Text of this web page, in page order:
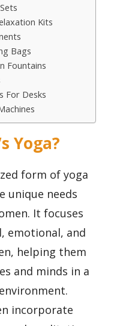
Kits
Bags
Fountains
For Desks
Yoga?
form of yoga
unique needs
It focuses
emotional, and
helping them
and minds in a
incorporate